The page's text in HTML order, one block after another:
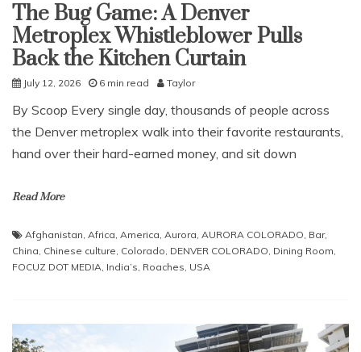
The Bug Game: A Denver
Metroplex Whistleblower Pulls
Back the Kitchen Curtain
July 12, 2026 6 min read Taylor
​By Scoop ​Every single day, thousands of people across
the Denver metroplex walk into their favorite restaurants,
hand over their hard-earned money, and sit down
Read More
Afghanistan, Africa, America, Aurora, AURORA COLORADO, Bar,
China, Chinese culture, Colorado, DENVER COLORADO, Dining Room,
FOCUZ DOT MEDIA, India’s, Roaches, USA